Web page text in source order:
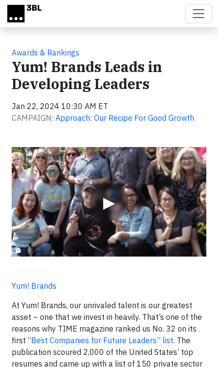
Skip to main content
Awards & Rankings
Yum! Brands Leads in
Developing Leaders
Jan 22, 2024 10:30 AM ET
CAMPAIGN: Approach: Our Recipe For Good Growth
▶
Video
Yum! Brands
At Yum! Brands, our unrivaled talent is our greatest
asset – one that we invest in heavily. That’s one of the
reasons why TIME magazine ranked us No. 32 on its
first “Best Companies for Future Leaders” list. The
publication scoured 2,000 of the United States’ top
resumes and came up with a list of 150 private sector